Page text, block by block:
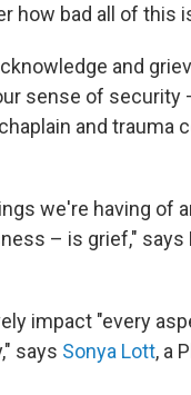
how bad all of this
and
sense of security
and trauma
we're having of
– is grief," says
impact "every
says Sonya Lott, a